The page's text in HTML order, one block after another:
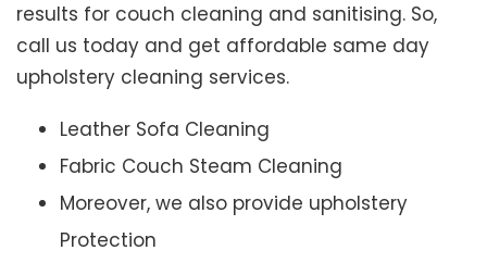
results for couch cleaning and sanitising. So,
call us today and get affordable same day
upholstery cleaning services.
Leather Sofa Cleaning
Fabric Couch Steam Cleaning
Moreover, we also provide upholstery
Protection